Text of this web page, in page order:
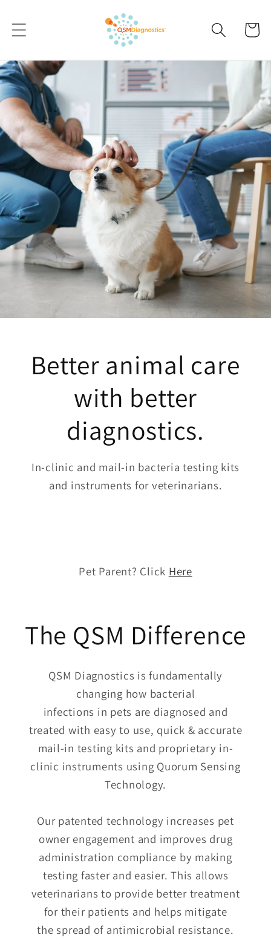
content
Cart
Better animal care
with better
diagnostics.
In-clinic and mail-in bacteria testing kits
and instruments for veterinarians.
Pet Parent? Click Here
The QSM Difference
QSM Diagnostics is fundamentally
changing how bacterial
infections in pets are diagnosed and
treated with easy to use, quick & accurate
mail-in testing kits and proprietary in-
clinic instruments using Quorum Sensing
Technology.
Our patented technology increases pet
owner engagement and improves drug
administration compliance by making
testing faster and easier. This allows
veterinarians to provide better treatment
for their patients and helps mitigate
the spread of antimicrobial resistance.